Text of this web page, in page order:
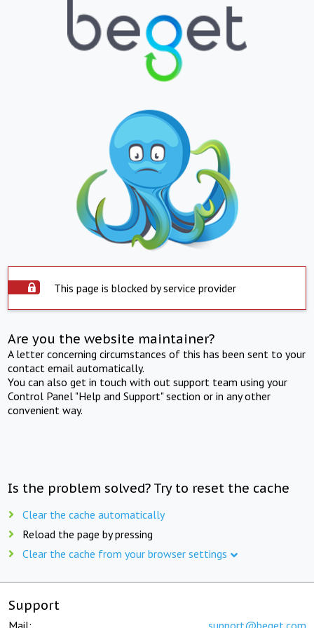
This page is blocked by service provider
Are you the website maintainer?
A letter concerning circumstances of this has been sent to your
contact email automatically.
You can also get in touch with out support team using your
Control Panel "Help and Support" section or in any other
convenient way.
Is the problem solved? Try to reset the cache
Clear the cache automatically
Reload the page by pressing
Clear the cache from your browser settings
Support
Mail: support@beget.com